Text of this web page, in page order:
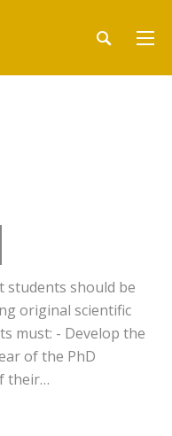
students should be
original scientific
must: - Develop the
of the PhD
their